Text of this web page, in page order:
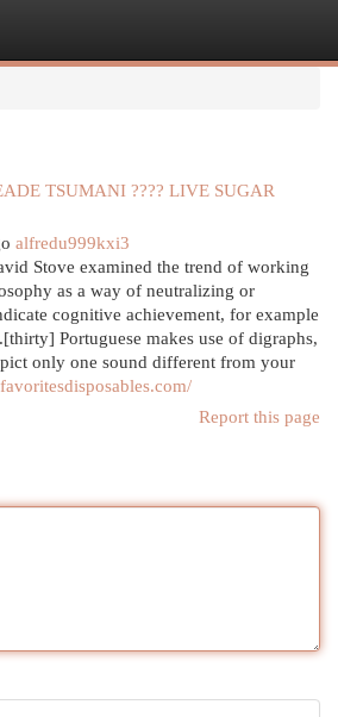
TSUMANI ???? LIVE SUGAR
alfredu999kxi3
Stove examined the trend of working
as a way of neutralizing or
cognitive achievement, for example
Portuguese makes use of digraphs,
only one sound different from your
Report this page